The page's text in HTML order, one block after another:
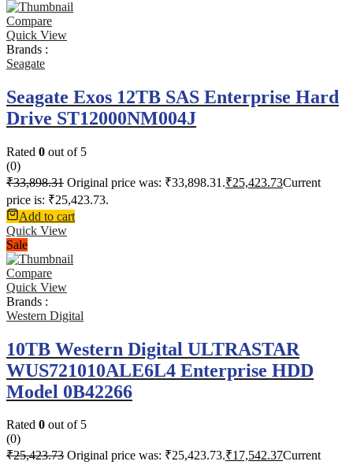
Compare
Quick View
Brands :
Seagate
Seagate Exos 12TB SAS Enterprise Hard
Drive ST12000NM004J
Rated 0 out of 5
(0)
₹33,898.31 Original price was: ₹33,898.31.₹25,423.73Current
price is: ₹25,423.73.
Add to cart
Quick View
Sale
Compare
Quick View
Brands :
Western Digital
10TB Western Digital ULTRASTAR
WUS721010ALE6L4 Enterprise HDD
Model 0B42266
Rated 0 out of 5
(0)
₹25,423.73 Original price was: ₹25,423.73.₹17,542.37Current